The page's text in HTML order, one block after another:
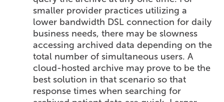
smaller provider practices utilizing a
lower bandwidth DSL connection for daily
business needs, there may be slowness
accessing archived data depending on the
total number of simultaneous users. A
cloud-hosted archive may prove to be the
best solution in that scenario so that
response times when searching for